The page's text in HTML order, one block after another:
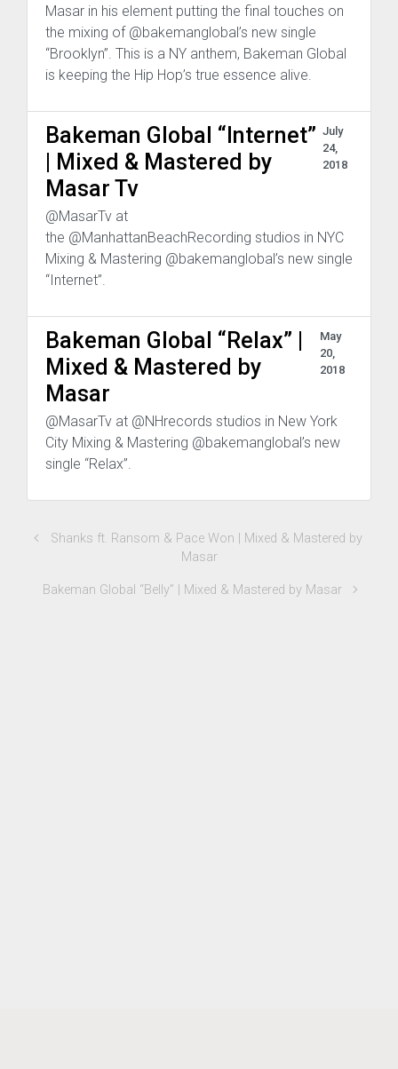
Masar in his element putting the final touches on
the mixing of @bakemanglobal’s new single
“Brooklyn”. This is a NY anthem, Bakeman Global
is keeping the Hip Hop’s true essence alive.
Bakeman Global “Internet”
| Mixed & Mastered by
Masar Tv
July
24,
2018
@MasarTv at
the @ManhattanBeachRecording studios in NYC
Mixing & Mastering @bakemanglobal’s new single
“Internet”.
Bakeman Global “Relax” |
Mixed & Mastered by
Masar
May
20,
2018
@MasarTv at @NHrecords studios in New York
City Mixing & Mastering @bakemanglobal’s new
single “Relax”.
Shanks ft. Ransom & Pace Won | Mixed & Mastered by
Masar
Bakeman Global “Belly” | Mixed & Mastered by Masar